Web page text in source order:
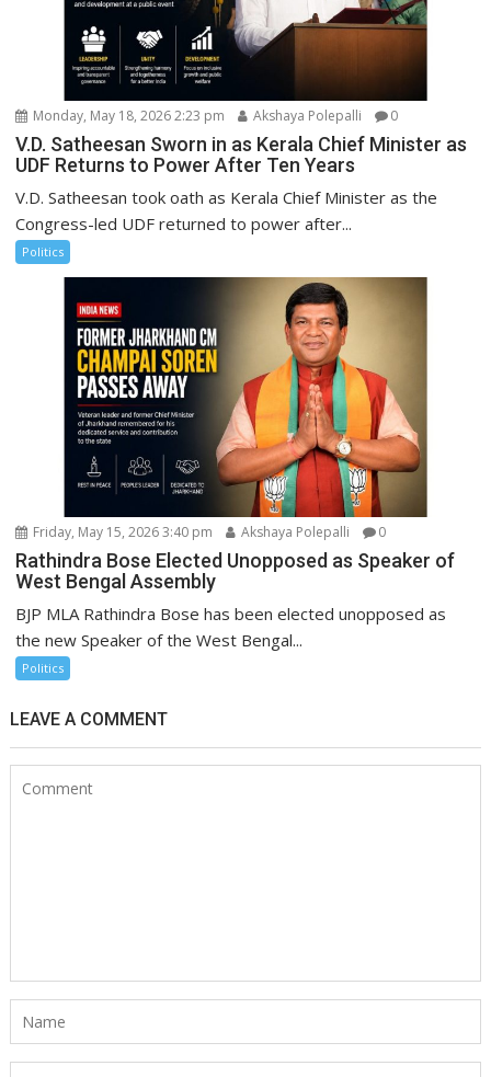
Monday, May 18, 2026 2:23 pm Akshaya Polepalli 0
V.D. Satheesan Sworn in as Kerala Chief Minister as
UDF Returns to Power After Ten Years
V.D. Satheesan took oath as Kerala Chief Minister as the
Congress-led UDF returned to power after...
Politics
Friday, May 15, 2026 3:40 pm Akshaya Polepalli 0
Rathindra Bose Elected Unopposed as Speaker of
West Bengal Assembly
BJP MLA Rathindra Bose has been elected unopposed as
the new Speaker of the West Bengal...
Politics
LEAVE A COMMENT